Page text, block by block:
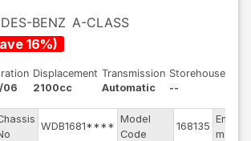
BENZ A-CLASS
16%)
06
Displacement
2100cc
Transmission
Automatic
Storehouse
--
WDB1681****
Model
Code
168135
Engine
model